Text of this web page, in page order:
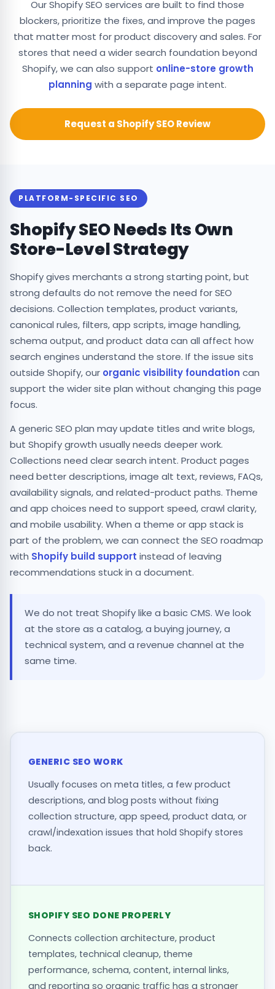
Our Shopify SEO services are built to find those
blockers, prioritize the fixes, and improve the pages
that matter most for product discovery and sales. For
stores that need a wider search foundation beyond
Shopify, we can also support online-store growth
planning with a separate page intent.
Request a Shopify SEO Review
PLATFORM-SPECIFIC SEO
Shopify SEO Needs Its Own
Store-Level Strategy
Shopify gives merchants a strong starting point, but
strong defaults do not remove the need for SEO
decisions. Collection templates, product variants,
canonical rules, filters, app scripts, image handling,
schema output, and product data can all affect how
search engines understand the store. If the issue sits
outside Shopify, our organic visibility foundation can
support the wider site plan without changing this page
focus.
A generic SEO plan may update titles and write blogs,
but Shopify growth usually needs deeper work.
Collections need clear search intent. Product pages
need better descriptions, image alt text, reviews, FAQs,
availability signals, and related-product paths. Theme
and app choices need to support speed, crawl clarity,
and mobile usability. When a theme or app stack is
part of the problem, we can connect the SEO roadmap
with Shopify build support instead of leaving
recommendations stuck in a document.
We do not treat Shopify like a basic CMS. We look
at the store as a catalog, a buying journey, a
technical system, and a revenue channel at the
same time.
GENERIC SEO WORK
Usually focuses on meta titles, a few product
descriptions, and blog posts without fixing
collection structure, app speed, product data, or
crawl/indexation issues that hold Shopify stores
back.
SHOPIFY SEO DONE PROPERLY
Connects collection architecture, product
templates, technical cleanup, theme
performance, schema, content, internal links,
and reporting so organic traffic has a stronger